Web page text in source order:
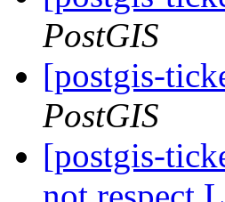
PostGIS
[postgis-
PostGIS
[postgis-